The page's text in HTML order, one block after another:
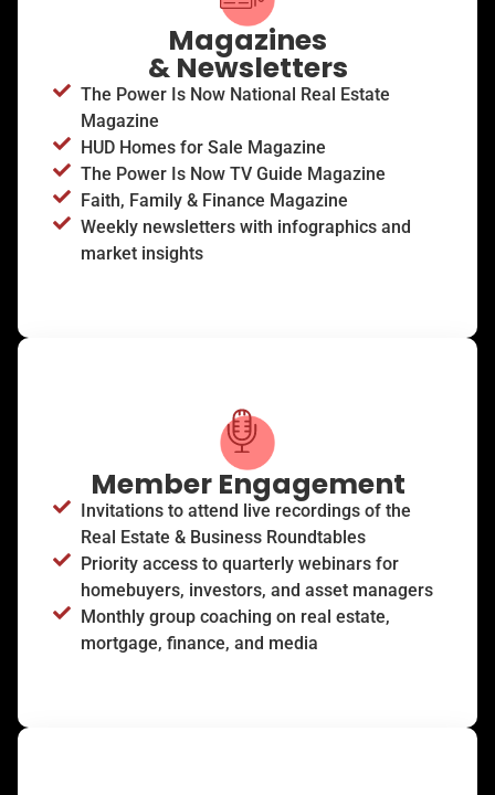
Magazines
& Newsletters
The Power Is Now National Real Estate
Magazine
HUD Homes for Sale Magazine
The Power Is Now TV Guide Magazine
Faith, Family & Finance Magazine
Weekly newsletters with infographics and
market insights
Member Engagement
Invitations to attend live recordings of the
Real Estate & Business Roundtables
Priority access to quarterly webinars for
homebuyers, investors, and asset managers
Monthly group coaching on real estate,
mortgage, finance, and media